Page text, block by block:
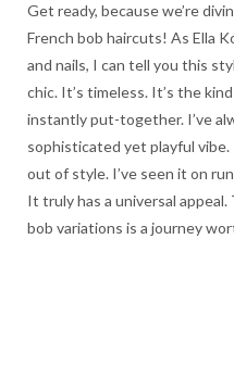
Get ready, because we’re
French bob haircuts! As Ella
and nails, I can tell you this
chic. It’s timeless. It’s the
instantly put-together. I’ve
sophisticated yet playful vibe.
out of style. I’ve seen it on
It truly has a universal
bob variations is a journey